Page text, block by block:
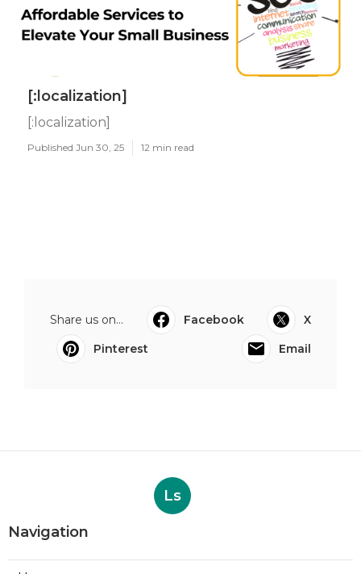
[:localization]
[:localization]
Published Jun 30, 25 12 min read
Share us on... Facebook
X
Pinterest
Email
Ls
Navigation